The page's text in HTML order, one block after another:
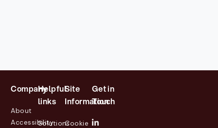
Company
About
Accessibility
Helpful
links
Solutions
Site
Information
Cookie
Get in
Touch